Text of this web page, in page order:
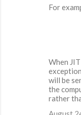
For
When
exception
will be
the
rather